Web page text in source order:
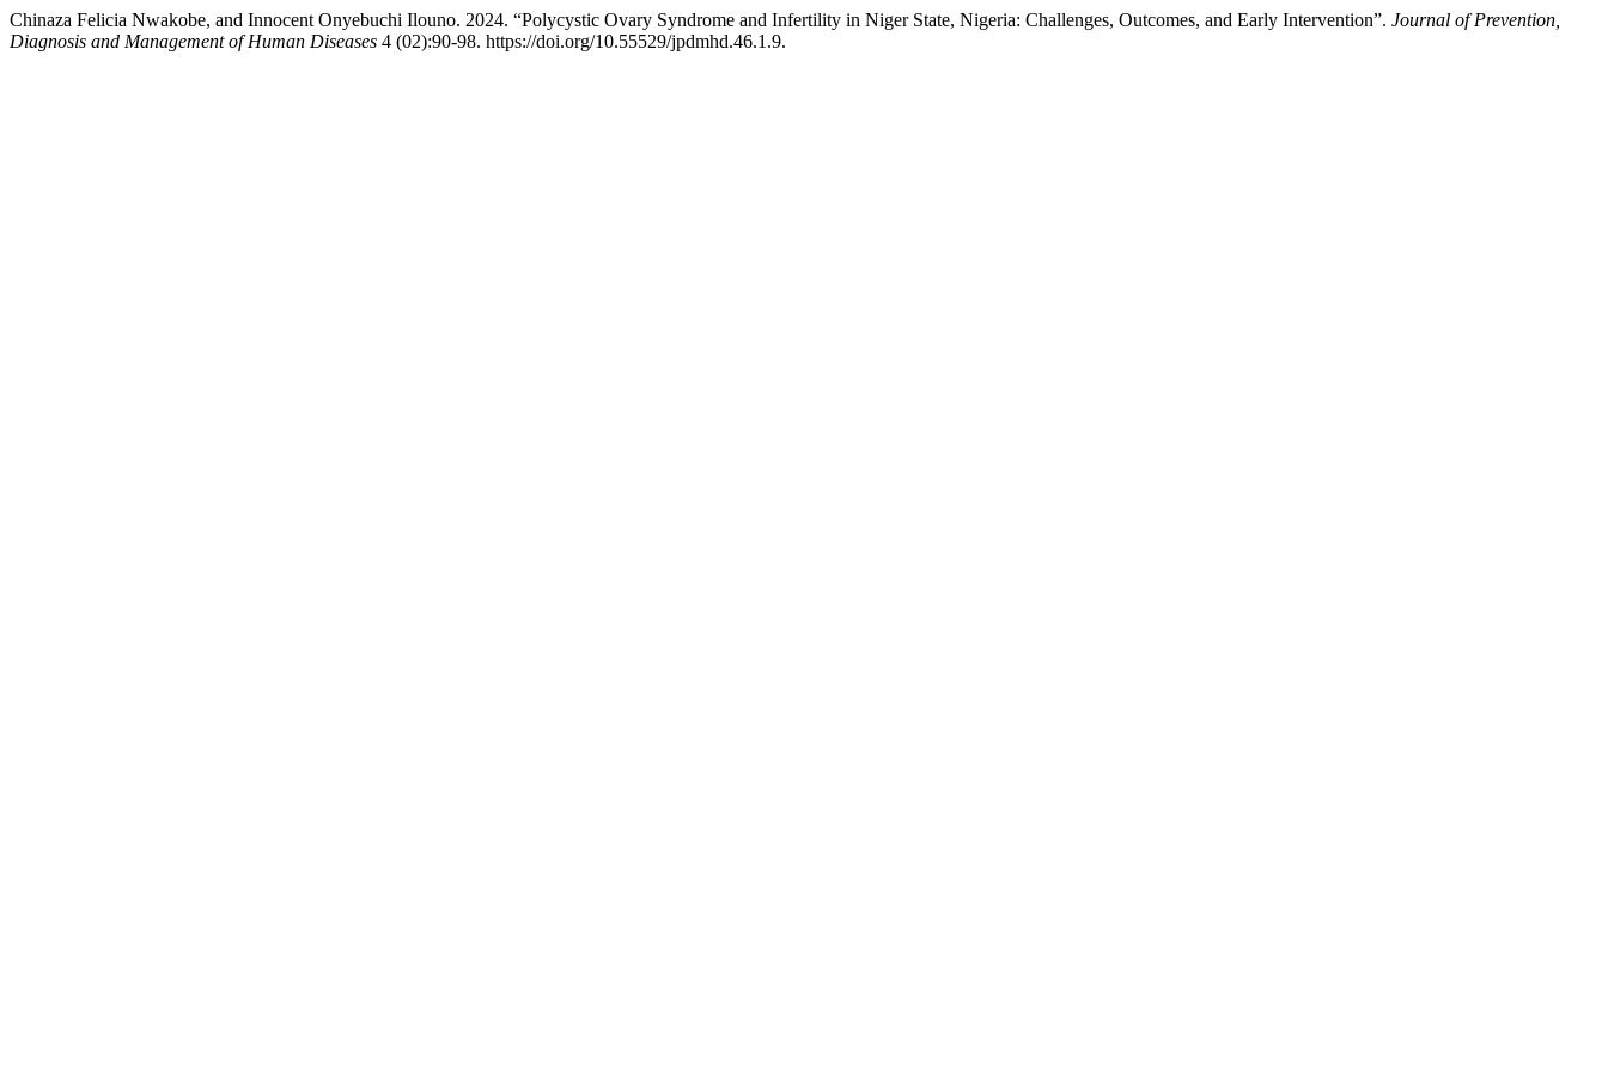
Chinaza Felicia Nwakobe, and Innocent Onyebuchi Ilouno. 2024. “Polycystic Ovary Syndrome and Infertility in Niger State, Nigeria: Challenges, Outcomes, and Early Intervention”. Journal of Prevention,
Diagnosis and Management of Human Diseases 4 (02):90-98. https://doi.org/10.55529/jpdmhd.46.1.9.